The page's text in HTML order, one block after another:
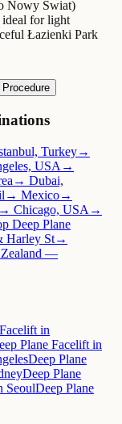
Nowy Świat)
ideal for light
Łazienki Park
Turkey→
USA →
→ Dubai,
→ Mexico→
→ Chicago, USA →
Deep Plane
St→
—
in
Plane Facelift in
Deep Plane
Deep Plane
SeoulDeep Plane